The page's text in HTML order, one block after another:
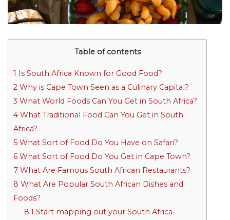
Table of contents
1 Is South Africa Known for Good Food?
2 Why is Cape Town Seen as a Culinary Capital?
3 What World Foods Can You Get in South Africa?
4 What Traditional Food Can You Get in South
Africa?
5 What Sort of Food Do You Have on Safari?
6 What Sort of Food Do You Get in Cape Town?
7 What Are Famous South African Restaurants?
8 What Are Popular South African Dishes and
Foods?
8.1 Start mapping out your South Africa